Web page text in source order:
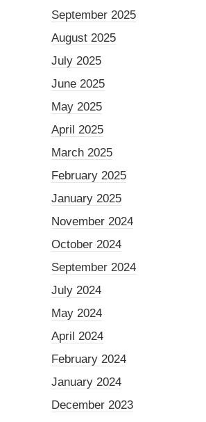
September 2025
August 2025
July 2025
June 2025
May 2025
April 2025
March 2025
February 2025
January 2025
November 2024
October 2024
September 2024
July 2024
May 2024
April 2024
February 2024
January 2024
December 2023